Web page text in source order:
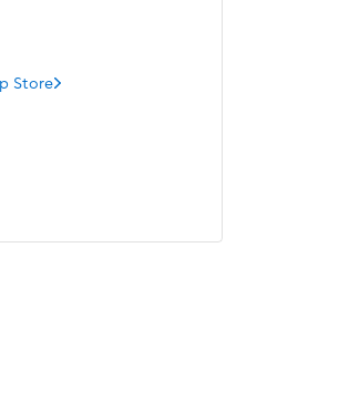
Store